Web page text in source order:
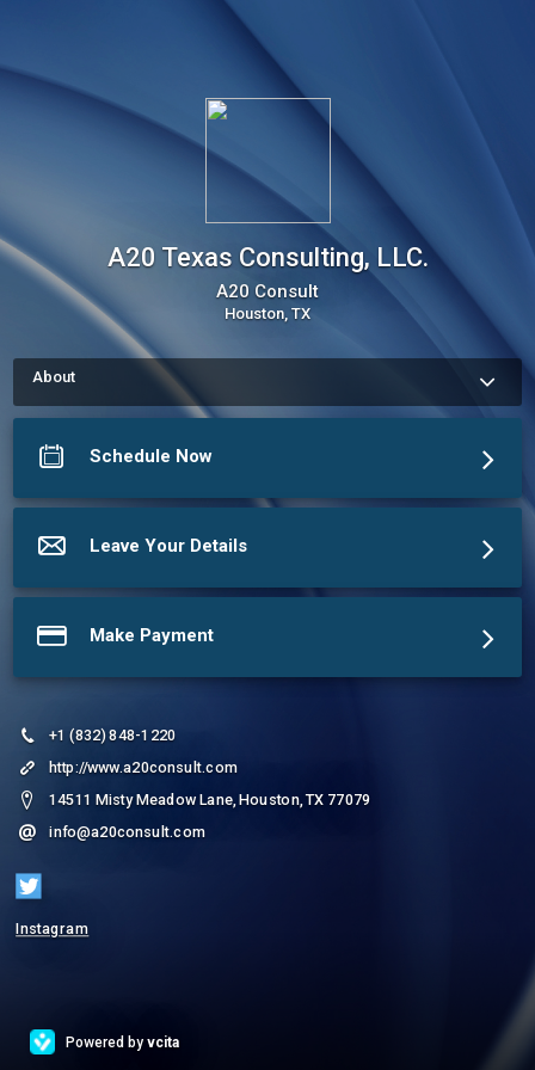
A20 Texas Consulting, LLC.
A20 Consult
Houston, TX
About
Use my Online Scheduling button on the right to book an
appointment, request a service or schedule a meeting. The
you pick a time.Schedule Now
Leave Your Details
Make Payment
+1 (832) 848-1220
http://www.a20consult.com
14511 Misty Meadow Lane, Houston, TX 77079
info@a20consult.com
Instagram
Powered by vcita